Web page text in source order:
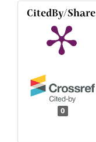
CitedBy/Share
0